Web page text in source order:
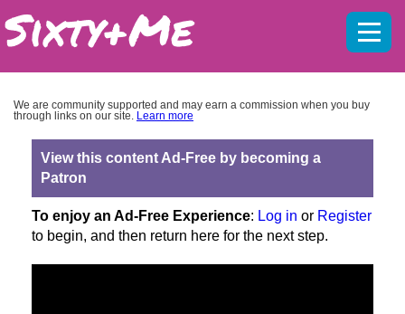
We are community supported and may earn a commission when you buy
through links on our site. Learn more
View this content Ad-Free by becoming a
Patron
To enjoy an Ad-Free Experience: Log in or Register
to begin, and then return here for the next step.